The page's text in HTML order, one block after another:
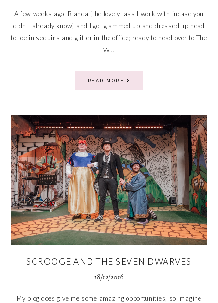
A few weeks ago, Bianca (the lovely lass I work with incase you
didn't already know) and I got glammed up and dressed up head
to toe in sequins and glitter in the office; ready to head over to The
W...
READ MORE
SCROOGE AND THE SEVEN DWARVES
18/12/2016
My blog does give me some amazing opportunities, so imagine